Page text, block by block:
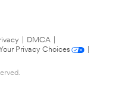
DMCA
Privacy Choices